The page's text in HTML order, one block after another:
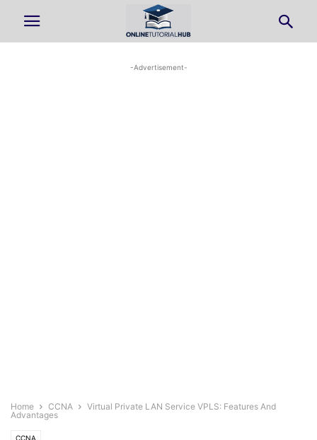
-Advertisement-
Home CCNA
Virtual Private LAN Service VPLS: Features And
Advantages
CCNA